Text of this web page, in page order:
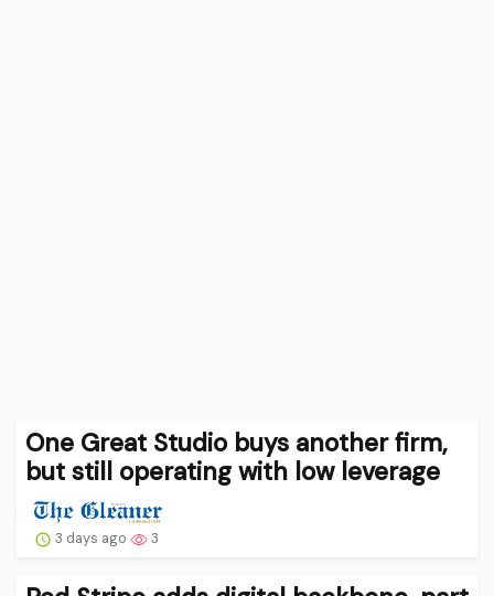
One Great Studio buys another firm,
but still operating with low leverage
3 days ago 3